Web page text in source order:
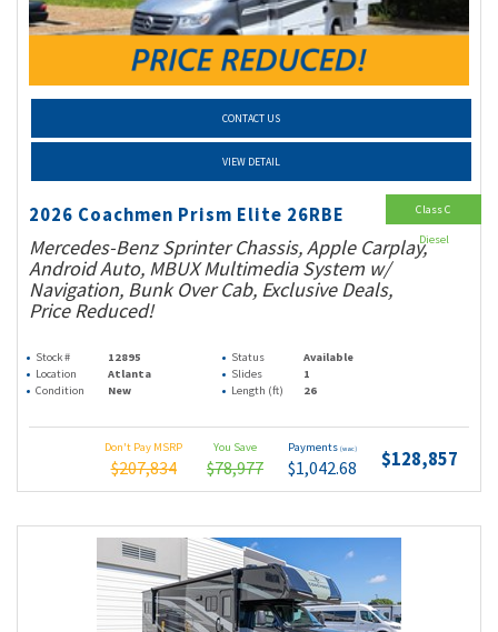
CONTACT US
VIEW DETAIL
2026 Coachmen Prism Elite 26RBE
Mercedes-Benz Sprinter Chassis, Apple Carplay,
Android Auto, MBUX Multimedia System w/
Navigation, Bunk Over Cab, Exclusive Deals,
Price Reduced!
Stock # 12895 Status
Available
Location
Atlanta Slides
1
Condition
New Length (ft) 26
Don't Pay MSRP
$207,834
You Save
$78,977
Payments (wac)
$1,042.68 $128,857
Class C
Diesel